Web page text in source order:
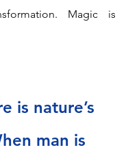
Magic is
is nature’s
man is